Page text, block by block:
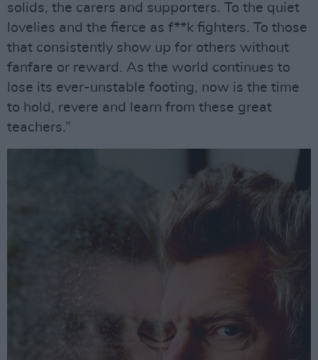
solids, the carers and supporters. To the quiet
lovelies and the fierce as f**k fighters. To those
that consistently show up for others without
fanfare or reward. As the world continues to
lose its ever-unstable footing, now is the time
to hold, revere and learn from these great
teachers.”